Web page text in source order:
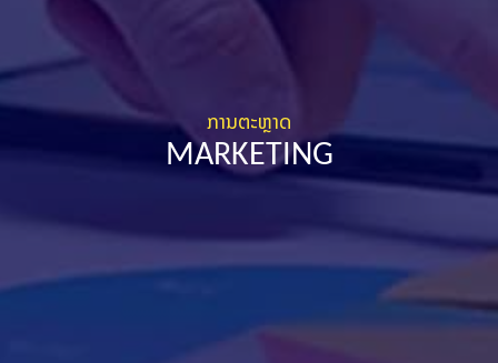
ການຕະຫຼາດ
MARKETING